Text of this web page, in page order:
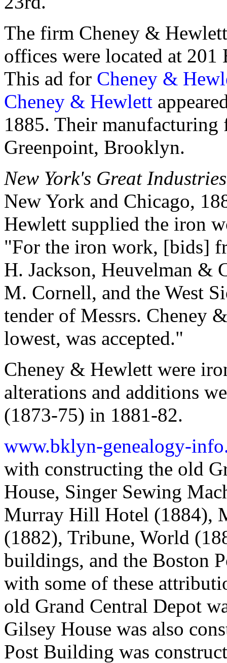
The firm Cheney &
offices were located at
This ad for Cheney &
Cheney & Hewlett
1885. Their
Greenpoint, Brooklyn.
New York's Great Industries
New York and Chicago,
Hewlett supplied the iron
"For the iron work, [bids]
H. Jackson, Heuvelman &
M. Cornell, and the West
tender of Messrs. Cheney
lowest, was accepted."
Cheney & Hewlett were
alterations and additions
(1873-75) in 1881-82.
www.bklyn-genealogy-
with constructing the old
House, Singer Sewing
Murray Hill Hotel (1884),
(1882), Tribune, World
buildings, and the Boston
with some of these
old Grand Central Depot
Gilsey House was also
Post Building was